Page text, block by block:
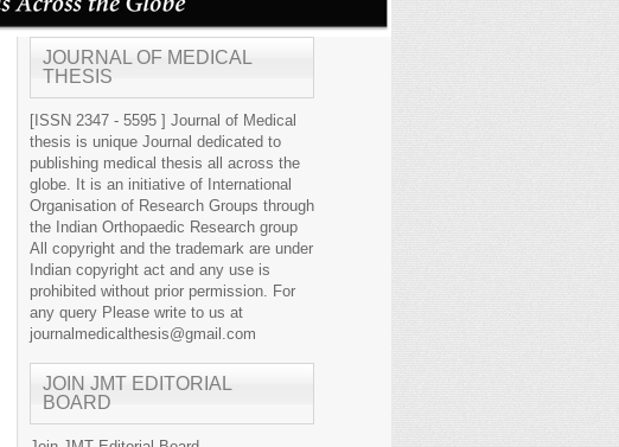
JOURNAL OF MEDICAL
THESIS
[ISSN 2347 - 5595 ] Journal of Medical
thesis is unique Journal dedicated to
publishing medical thesis all across the
globe. It is an initiative of International
Organisation of Research Groups through
the Indian Orthopaedic Research group
All copyright and the trademark are under
Indian copyright act and any use is
prohibited without prior permission. For
any query Please write to us at
journalmedicalthesis@gmail.com
JOIN JMT EDITORIAL
BOARD